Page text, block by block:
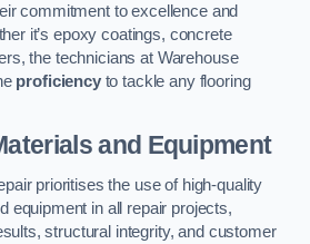
commitment to excellence and
it’s epoxy coatings, concrete
the technicians at Warehouse
proficiencyto tackle any flooring
and Equipment
prioritises the use of high-quality
equipment in all repair projects,
structural integrity, and customer